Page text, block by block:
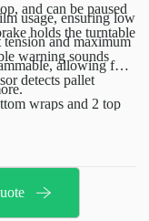
and can be paused
holds the turntable
warning sounds
detects pallet
wraps and 2 top
usage, ensuring low
and maximum
allowing for